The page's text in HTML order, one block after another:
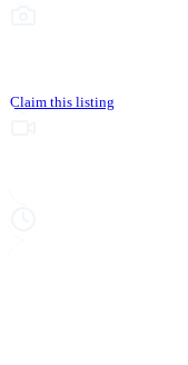
Claim this listing